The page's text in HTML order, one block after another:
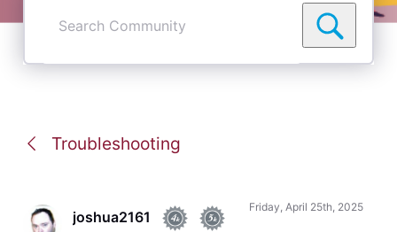
Search
Troubleshooting
joshua2161
Friday, April 25th, 2025